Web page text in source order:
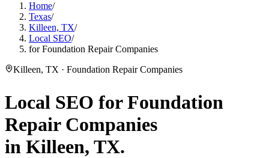
Home/
Texas/
Killeen, TX/
Local SEO/
for Foundation Repair Companies
Killeen, TX · Foundation Repair Companies
Local SEO forFoundation
Repair Companies
in Killeen, TX.